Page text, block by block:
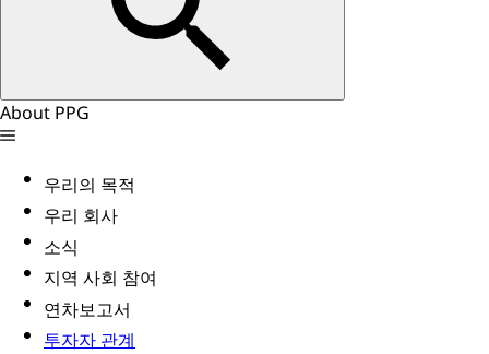
About PPG
우리의 목적
우리 회사
소식
지역 사회 참여
연차보고서
투자자 관계